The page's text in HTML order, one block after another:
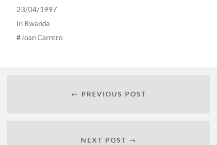
23/04/1997
In Rwanda
Joan Carrero
← PREVIOUS POST
NEXT POST →